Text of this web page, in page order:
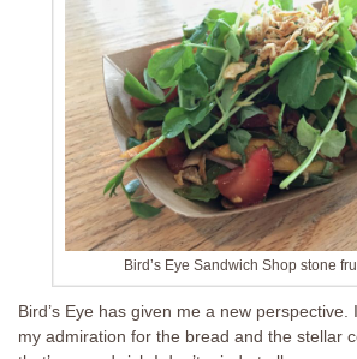
Bird’s Eye Sandwich Shop stone
Bird’s Eye has given me a new perspective.
my admiration for the bread and the stellar